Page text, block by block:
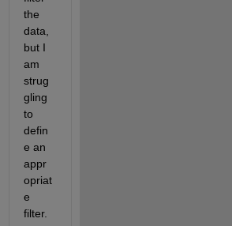
the
data,
but I
am
strug
gling
to
defin
e an
appr
opriat
e
filter.